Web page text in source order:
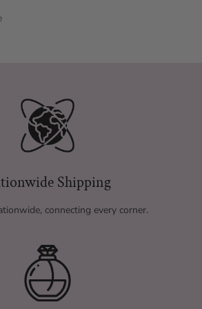
Shipping
connecting every corner.